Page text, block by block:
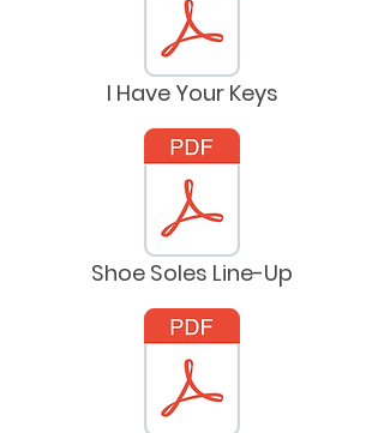
I Have Your Keys
Shoe Soles Line-Up